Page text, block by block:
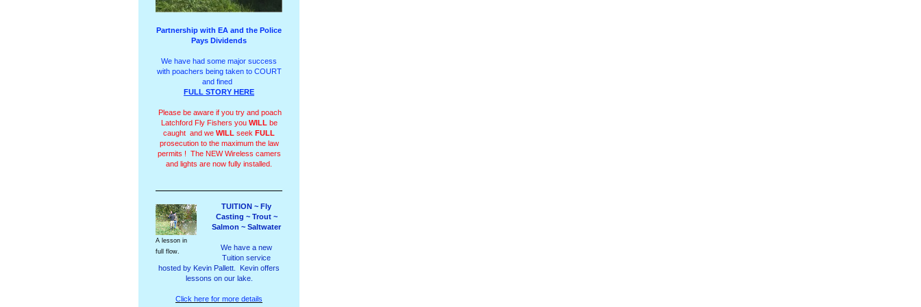
Partnership with EA and the Police
Pays Dividends
We have had some major success
with poachers being taken to COURT
and fined
FULL STORY HERE
Please be aware if you try and poach
Latchford Fly Fishers you WILL be
caught and we WILL seek FULL
prosecution to the maximum the law
permits ! The NEW Wireless camers
and lights are now fully installed.
A lesson in
full flow.
TUITION ~ Fly
Casting ~ Trout ~
Salmon ~ Saltwater
We have a new
Tuition service
hosted by Kevin Pallett. Kevin offers
lessons on our lake.
Click here for more details